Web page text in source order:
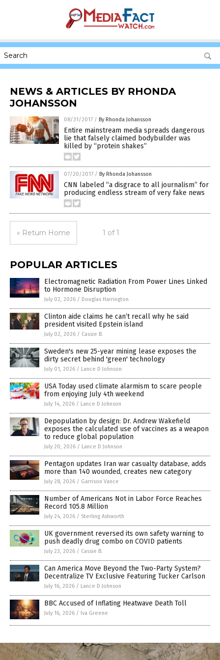
NEWS & ARTICLES BY RHONDA
JOHANSSON
08/31/2017 / By Rhonda Johansson
Entire mainstream media spreads dangerous
lie that falsely claimed bodybuilder was
killed by “protein shakes”
07/20/2017 / By Rhonda Johansson
CNN labeled “a disgrace to all journalism” for
producing endless stream of very fake news
« Return Home 1 of 1
POPULAR ARTICLES
Electromagnetic Radiation From Power Lines Linked
to Hormone Disruption
July 02, 2026 / Douglas Harrington
Clinton aide claims he can’t recall why he said
president visited Epstein island
July 02, 2026 / Cassie B.
Sweden's new 25-year mining lease exposes the
dirty secret behind 'green' technology
July 01, 2026 / Lance D Johnson
USA Today used climate alarmism to scare people
from enjoying July 4th weekend
July 14, 2026 / Lance D Johnson
Depopulation by design: Dr. Andrew Wakefield
exposes the calculated use of vaccines as a weapon
to reduce global population
July 20, 2026 / Lance D Johnson
Pentagon updates Iran war casualty database, adds
more than 140 wounded, creates new category
July 28, 2026 / Garrison Vance
Number of Americans Not in Labor Force Reaches
Record 105.8 Million
July 24, 2026 / Sterling Ashworth
UK government reversed its own safety warning to
push deadly drug combo on COVID patients
July 23, 2026 / Cassie B.
Can America Move Beyond the Two-Party System?
Decentralize TV Exclusive Featuring Tucker Carlson
July 16, 2026 / Lance D Johnson
BBC Accused of Inflating Heatwave Death Toll
July 16, 2026 / Iva Greene